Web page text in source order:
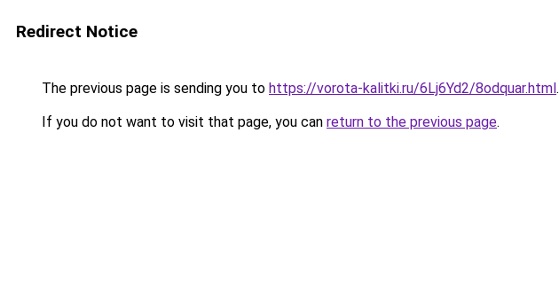
Redirect Notice
The previous page is sending you to https://vorota-kalitki.ru/6Lj6Yd2/8odquar.html.
If you do not want to visit that page, you can return to the previous page.